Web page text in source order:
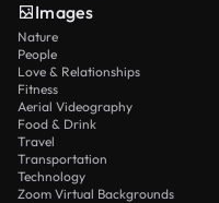
Images
Nature
People
Love & Relationships
Fitness
Aerial Videography
Food & Drink
Travel
Transportation
Technology
Zoom Virtual Backgrounds